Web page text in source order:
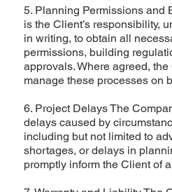
5. Planning Permissions and
is the Client’s responsibility,
in writing, to obtain all
permissions, building
approvals. Where agreed,
manage these processes on
6. Project Delays The
delays caused by
including but not limited to
shortages, or delays in
promptly inform the Client of